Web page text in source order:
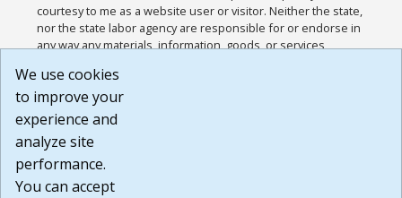
courtesy to me as a website user or visitor. Neither the state,
nor the state labor agency are responsible for or endorse in
any way any materials, information, goods, or services
or any other practices of such sites. I acknowledge and
agree that the Terms of Use and all other Policies for this
Website are available to me, and I have read the
Build: 185cbd2bac10e1bc83ab283352c24c0a9f3fd098 ,
1.131
We use cookies
to improve your
experience and
analyze site
performance.
You can accept